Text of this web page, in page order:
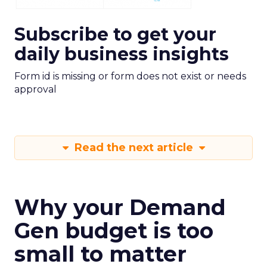
Subscribe to get your
daily business insights
Form id is missing or form does not exist or needs
approval
Read the next article
Why your Demand
Gen budget is too
small to matter